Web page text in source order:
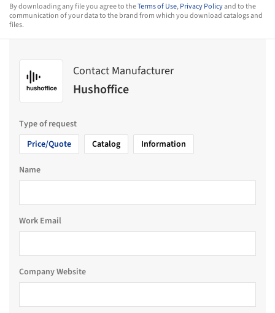
By downloading any file you agree to theTerms of Use,Privacy Policyand to the
communication of your data to the brand from which you download catalogs and
files.
Contact Manufacturer
Hushoffice
Type of request
Price/Quote
Catalog Information
Name
Work Email
Company Website